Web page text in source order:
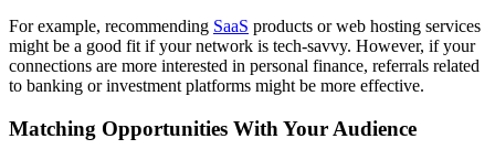
For example, recommending SaaS products or web hosting services
might be a good fit if your network is tech-savvy. However, if your
connections are more interested in personal finance, referrals related
to banking or investment platforms might be more effective.
Matching Opportunities With Your Audience